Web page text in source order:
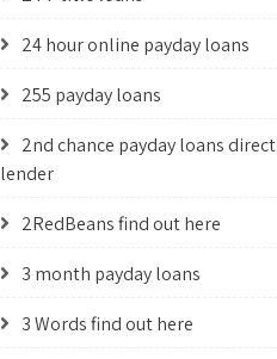
24 hour online payday loans
255 payday loans
2nd chance payday loans direct
lender
2RedBeans find out here
3 month payday loans
3 Words find out here